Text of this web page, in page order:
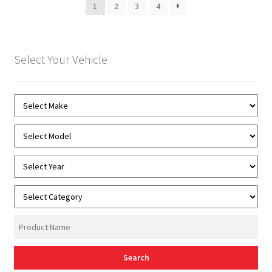
1 2 3 4
Select Your Vehicle